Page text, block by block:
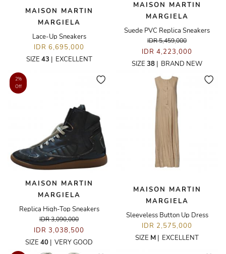
MAISON MARTIN
MARGIELA
Lace-Up Sneakers
IDR 6,695,000
SIZE 43 | EXCELLENT
MAISON MARTIN
MARGIELA
Suede PVC Replica Sneakers
IDR 5,459,000
IDR 4,223,000
SIZE 38 | BRAND NEW
2%
Off
MAISON MARTIN
MARGIELA
Replica High-Top Sneakers
IDR 3,090,000
IDR 3,038,500
SIZE 40 | VERY GOOD
MAISON MARTIN
MARGIELA
Sleeveless Button Up Dress
IDR 2,575,000
SIZE M | EXCELLENT